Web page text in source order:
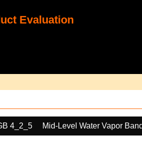
Evaluation
4_2_5
Mid-Level Water Vapor